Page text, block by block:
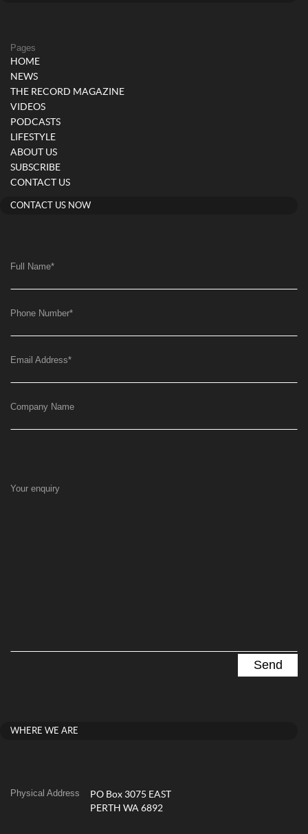
Pages
HOME
NEWS
THE RECORD MAGAZINE
VIDEOS
PODCASTS
LIFESTYLE
ABOUT US
SUBSCRIBE
CONTACT US
CONTACT US NOW
Full Name*
Phone Number*
Email Address*
Company Name
Your enquiry
WHERE WE ARE
Physical Address
PO Box 3075 EAST
PERTH WA 6892